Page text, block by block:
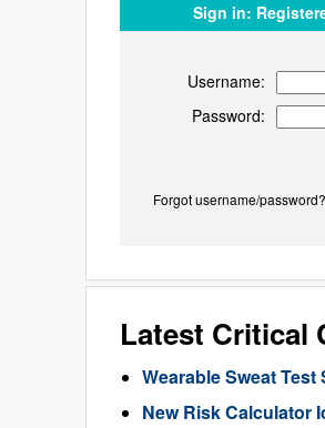
Sign in:
Username:
Password:
Forgot username/password?
Latest Critical
Wearable Sweat
New Risk Calculator